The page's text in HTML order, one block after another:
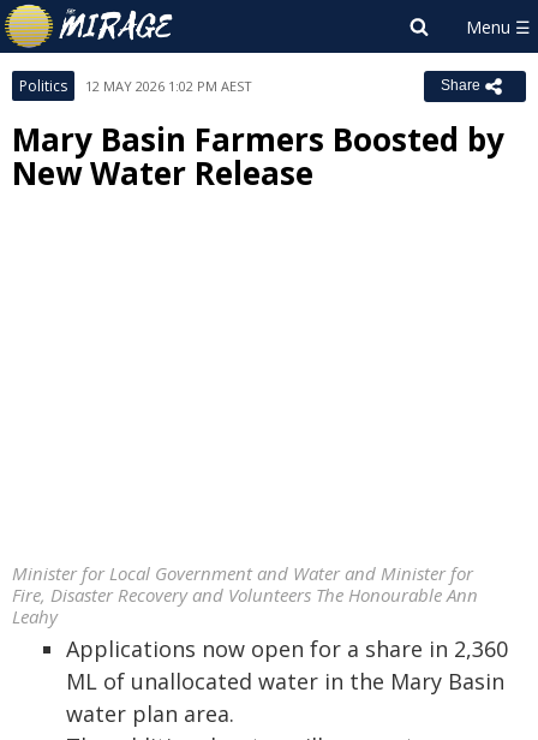
Politics 12 MAY 2026 1:02 PM AEST Share
Mary Basin Farmers Boosted by
New Water Release
Minister for Local Government and Water and Minister for
Fire, Disaster Recovery and Volunteers The Honourable Ann
Leahy
Applications now open for a share in 2,360
ML of unallocated water in the Mary Basin
water plan area.